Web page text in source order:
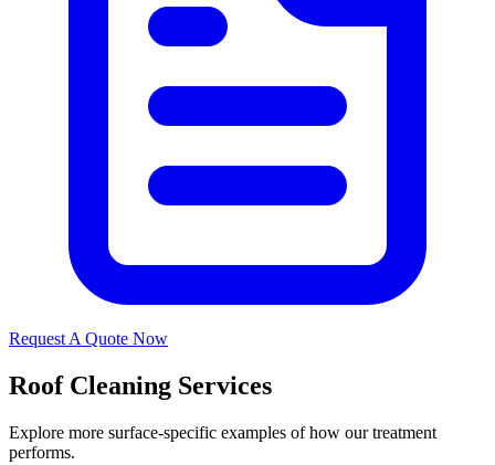
Request A Quote Now
Roof Cleaning Services
Explore more surface-specific examples of how our treatment
performs.